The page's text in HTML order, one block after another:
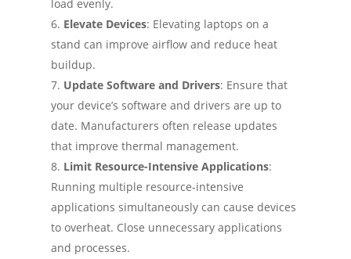
load evenly.
Elevate Devices: Elevating laptops on a
stand can improve airflow and reduce heat
buildup.
Update Software and Drivers: Ensure that
your device’s software and drivers are up to
date. Manufacturers often release updates
that improve thermal management.
Limit Resource-Intensive Applications:
Running multiple resource-intensive
applications simultaneously can cause devices
to overheat. Close unnecessary applications
and processes.